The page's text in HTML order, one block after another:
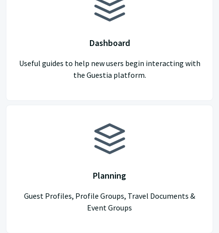
Dashboard
Useful guides to help new users begin interacting with
the Guestia platform.
Planning
Guest Profiles, Profile Groups, Travel Documents &
Event Groups